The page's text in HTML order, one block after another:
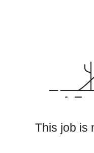
This job is